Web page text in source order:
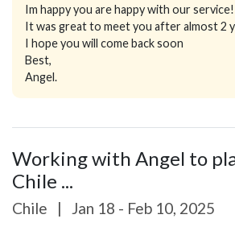
Im happy you are happy with our service!
It was great to meet you after almost 2
I hope you will come back soon
Best,
Angel.
Working with Angel to
Chile ...
Chile | Jan 18 - Feb 10, 2025